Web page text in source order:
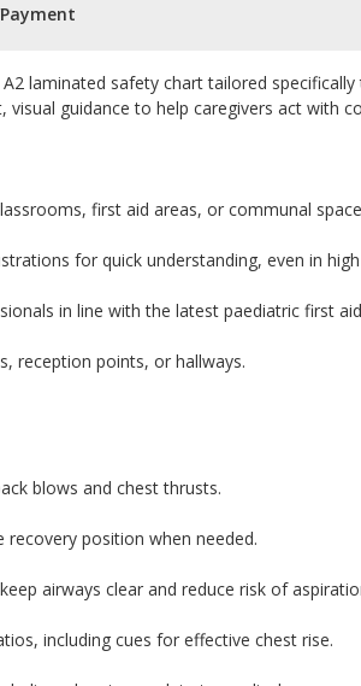
laminated safety chart tailored
guidance to help caregivers act with
first aid areas, or communal
for quick understanding, even in
in line with the latest paediatric first
reception points, or hallways.
blows and chest thrusts.
position when needed.
airways clear and reduce risk of
including cues for effective chest rise.